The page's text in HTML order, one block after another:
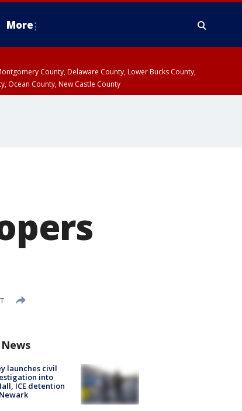
More
County, Delaware County, Lower Bucks County,
Ocean County, New Castle County
launches civil
into
ICE detention